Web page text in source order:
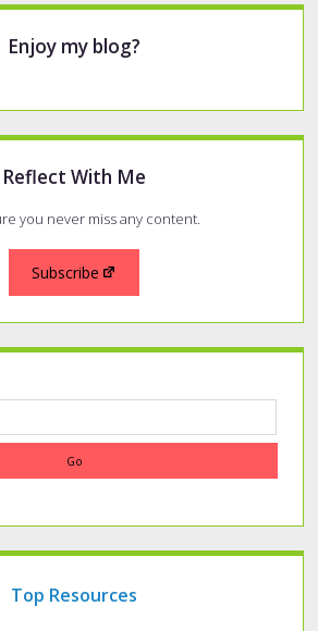
Enjoy my blog?
Reflect With Me
you never miss any content.
Subscribe
Top Resources